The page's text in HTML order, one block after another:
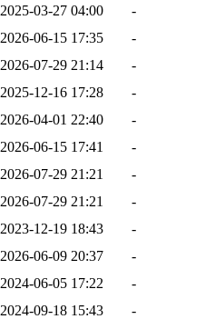
2025-03-27 04:00
-
2026-06-15 17:35
-
2026-07-29 21:14
-
2025-12-16 17:28
-
2026-04-01 22:40
-
2026-06-15 17:41
-
2026-07-29 21:21
-
2026-07-29 21:21
-
2023-12-19 18:43
-
2026-06-09 20:37
-
2024-06-05 17:22
-
2024-09-18 15:43
-